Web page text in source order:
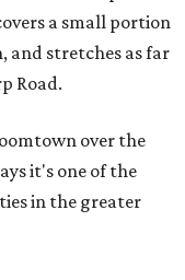
a small portion
and stretches as far
Road.
over the
it's one of the
in the greater